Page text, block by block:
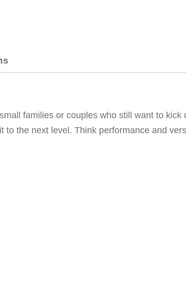
families or couples who still want to
the next level. Think performance and